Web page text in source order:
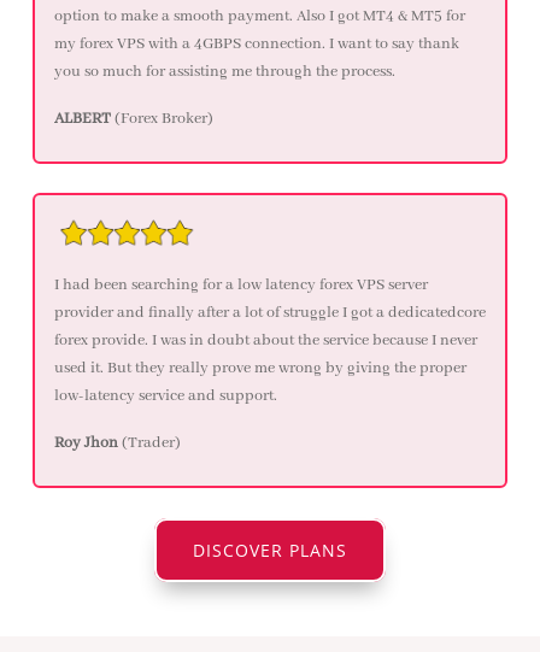
option to make a smooth payment. Also I got MT4 & MT5 for
my forex VPS with a 4GBPS connection. I want to say thank
you so much for assisting me through the process.
ALBERT(Forex Broker)
I had been searching for a low latency forex VPS server
provider and finally after a lot of struggle I got a dedicatedcore
forex provide. I was in doubt about the service because I never
used it. But they really prove me wrong by giving the proper
low-latency service and support.
Roy Jhon(Trader)
DISCOVER PLANS